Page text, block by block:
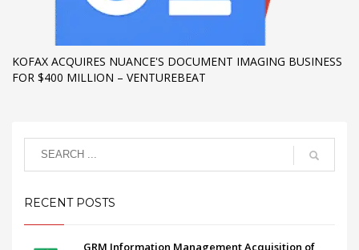
KOFAX ACQUIRES NUANCE'S DOCUMENT IMAGING BUSINESS
FOR $400 MILLION – VENTUREBEAT
RECENT POSTS
GRM Information Management Acquisition of